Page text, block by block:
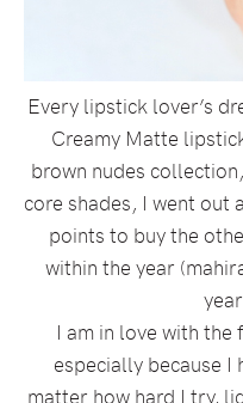
Every lipstick lover’s
Creamy Matte
brown nudes
core shades, I went out
points to buy the
within the year
I am in love with
especially because I
matter how hard I try,